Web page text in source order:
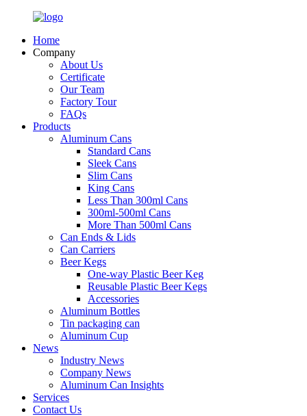
Home
Company
About Us
Certificate
Our Team
Factory Tour
FAQs
Products
Aluminum Cans
Standard Cans
Sleek Cans
Slim Cans
King Cans
Less Than 300ml Cans
300ml-500ml Cans
More Than 500ml Cans
Can Ends & Lids
Can Carriers
Beer Kegs
One-way Plastic Beer Keg
Reusable Plastic Beer Kegs
Accessories
Aluminum Bottles
Tin packaging can
Aluminum Cup
News
Industry News
Company News
Aluminum Can Insights
Services
Contact Us